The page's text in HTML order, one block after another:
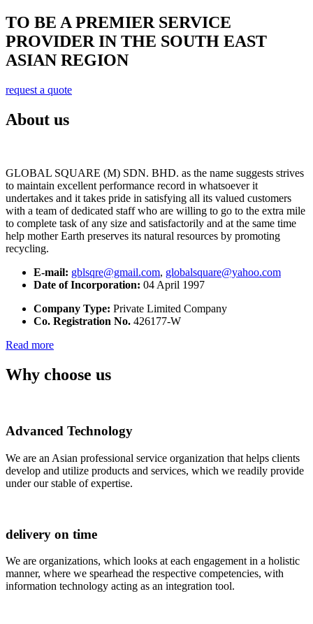
TO BE A PREMIER SERVICE
PROVIDER IN THE SOUTH EAST
ASIAN REGION
request a quote
About us
GLOBAL SQUARE (M) SDN. BHD. as the name suggests strives
to maintain excellent performance record in whatsoever it
undertakes and it takes pride in satisfying all its valued customers
with a team of dedicated staff who are willing to go to the extra mile
to complete task of any size and satisfactorily and at the same time
help mother Earth preserves its natural resources by promoting
recycling.
E-mail: gblsqre@gmail.com, globalsquare@yahoo.com
Date of Incorporation: 04 April 1997
Company Type: Private Limited Company
Co. Registration No. 426177-W
Read more
Why choose us
Advanced Technology
We are an Asian professional service organization that helps clients
develop and utilize products and services, which we readily provide
under our stable of expertise.
delivery on time
We are organizations, which looks at each engagement in a holistic
manner, where we spearhead the respective competencies, with
information technology acting as an integration tool.